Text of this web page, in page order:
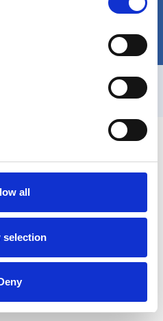
all
selection
|Cookie